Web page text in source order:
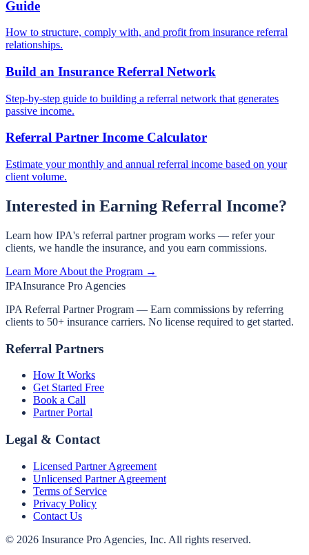
Guide
How to structure, comply with, and profit from insurance referral
relationships.
Build an Insurance Referral Network
Step-by-step guide to building a referral network that generates
passive income.
Referral Partner Income Calculator
Estimate your monthly and annual referral income based on your
client volume.
Interested in Earning Referral Income?
Learn how IPA's referral partner program works — refer your
clients, we handle the insurance, and you earn commissions.
Learn More About the Program →
IPAInsurance Pro Agencies
IPA Referral Partner Program — Earn commissions by referring
clients to 50+ insurance carriers. No license required to get started.
Referral Partners
How It Works
Get Started Free
Book a Call
Partner Portal
Legal & Contact
Licensed Partner Agreement
Unlicensed Partner Agreement
Terms of Service
Privacy Policy
Contact Us
© 2026 Insurance Pro Agencies, Inc. All rights reserved.